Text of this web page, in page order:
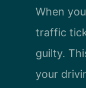
When
traffic
guilty.
your